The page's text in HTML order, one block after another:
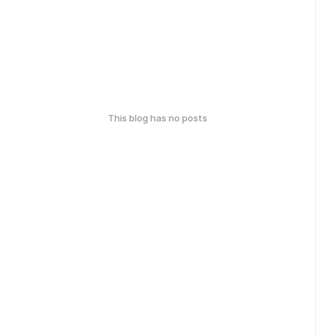
This blog has no posts